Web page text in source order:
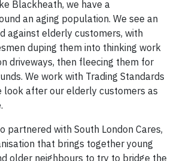
Blackheath, we have a
an aging population. We see an
against elderly customers, with
duping them into thinking work
driveways, then fleecing them for
We work with Trading Standards
look after our elderly customers as
partnered with South London Cares,
that brings together young
older neighbours to try to bridge the